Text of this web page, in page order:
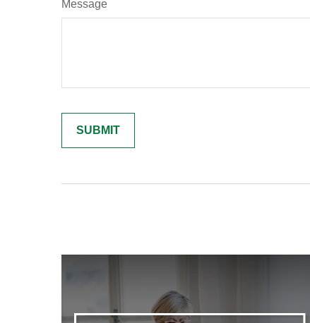
Message